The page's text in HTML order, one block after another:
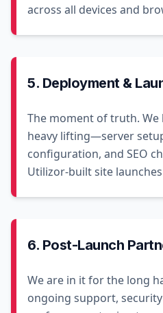
across all devices and
5. Deployment &
The moment of truth. We
heavy lifting—server
configuration, and SEO
Utilizor-built site
6. Post-Launch
We are in it for the long
ongoing support,